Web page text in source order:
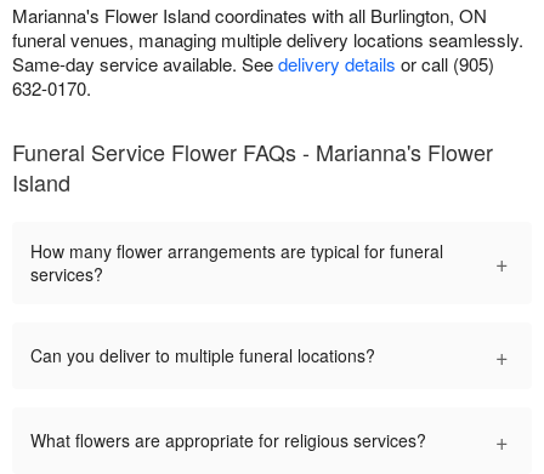
Marianna's Flower Island coordinates with all Burlington, ON
funeral venues, managing multiple delivery locations seamlessly.
Same-day service available. Seedelivery details or call (905)
632-0170.
Funeral Service Flower FAQs - Marianna's Flower
Island
How many flower arrangements are typical for funeral
services?
+
Can you deliver to multiple funeral locations? +
What flowers are appropriate for religious services? +